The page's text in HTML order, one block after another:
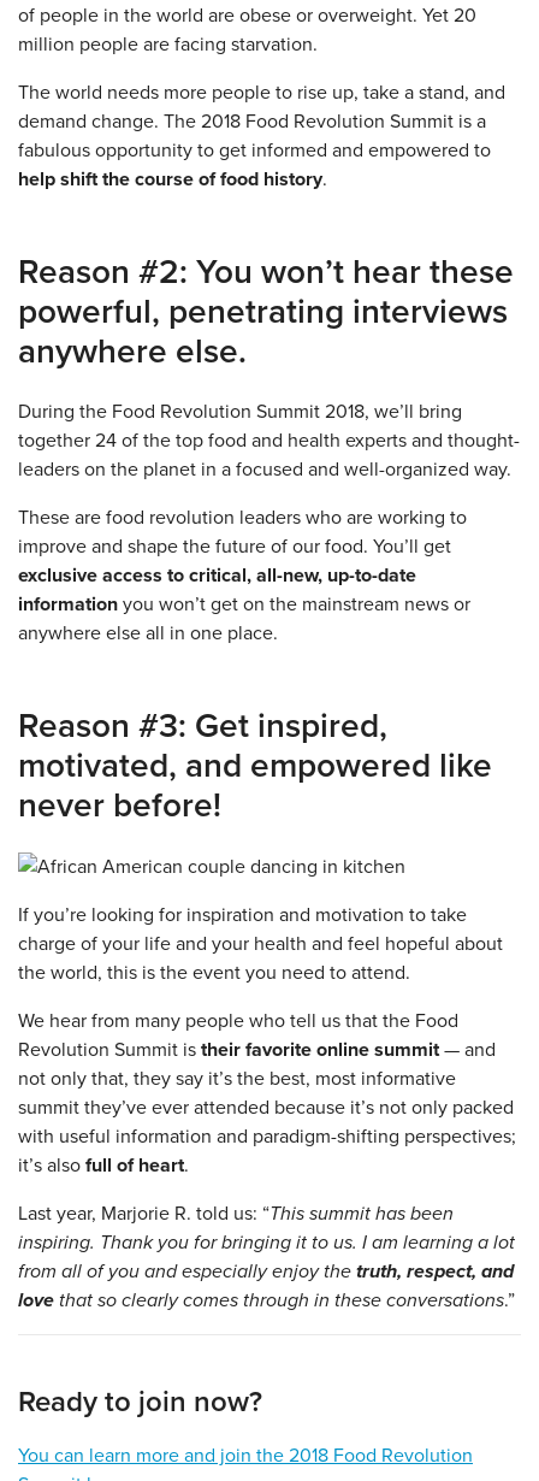
of people in the world are obese or overweight. Yet 20
million people are facing starvation.
The world needs more people to rise up, take a stand, and
demand change. The 2018 Food Revolution Summit is a
fabulous opportunity to get informed and empowered to
help shift the course of food history.
Reason #2: You won’t hear these
powerful, penetrating interviews
anywhere else.
During the Food Revolution Summit 2018, we’ll bring
together 24 of the top food and health experts and thought-
leaders on the planet in a focused and well-organized way.
These are food revolution leaders who are working to
improve and shape the future of our food. You’ll get
exclusive access to critical, all-new, up-to-date
information you won’t get on the mainstream news or
anywhere else all in one place.
Reason #3: Get inspired,
motivated, and empowered like
never before!
If you’re looking for inspiration and motivation to take
charge of your life and your health and feel hopeful about
the world, this is the event you need to attend.
We hear from many people who tell us that the Food
Revolution Summit is their favorite online summit— and
not only that, they say it’s the best, most informative
summit they’ve ever attended because it’s not only packed
with useful information and paradigm-shifting perspectives;
it’s also full of heart.
Last year, Marjorie R. told us: “This summit has been
inspiring. Thank you for bringing it to us. I am learning a lot
from all of you and especially enjoy the truth, respect, and
love that so clearly comes through in these conversations.”
Ready to join now?
You can learn more and join the 2018 Food Revolution